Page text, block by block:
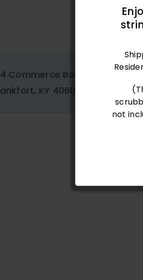
Commerce Boulevard
KY 40601
not